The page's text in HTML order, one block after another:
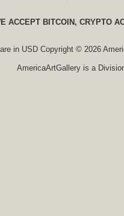
ACCEPT BITCOIN, CRYPTO
in USDCopyright © 2026
AmericaArtGallery is a